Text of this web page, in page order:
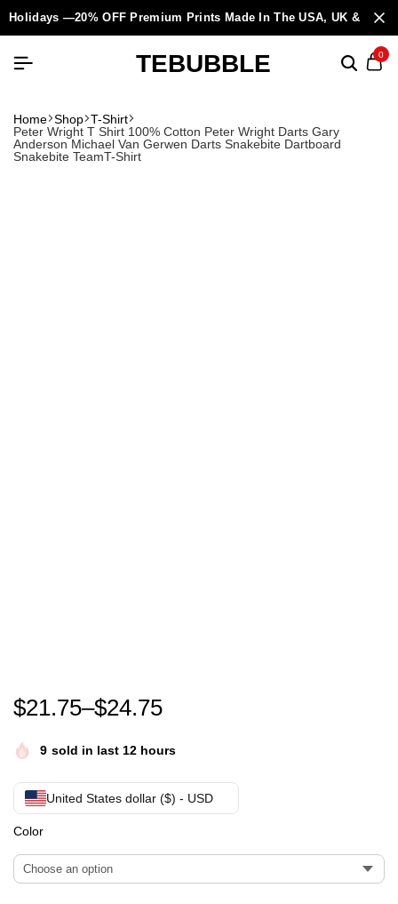
Holidays —20% OFF Premium Prints Made In The USA, UK &
TEBUBBLE 0
Home Shop T-Shirt
Peter Wright T Shirt 100% Cotton Peter Wright Darts Gary
Anderson Michael Van Gerwen Darts Snakebite Dartboard
Snakebite TeamT-Shirt
Peter Wright T Shirt 100% Cotton Peter Wright
$21.75–$24.75
9 sold in last 12 hours
United States dollar ($) - USD
Color